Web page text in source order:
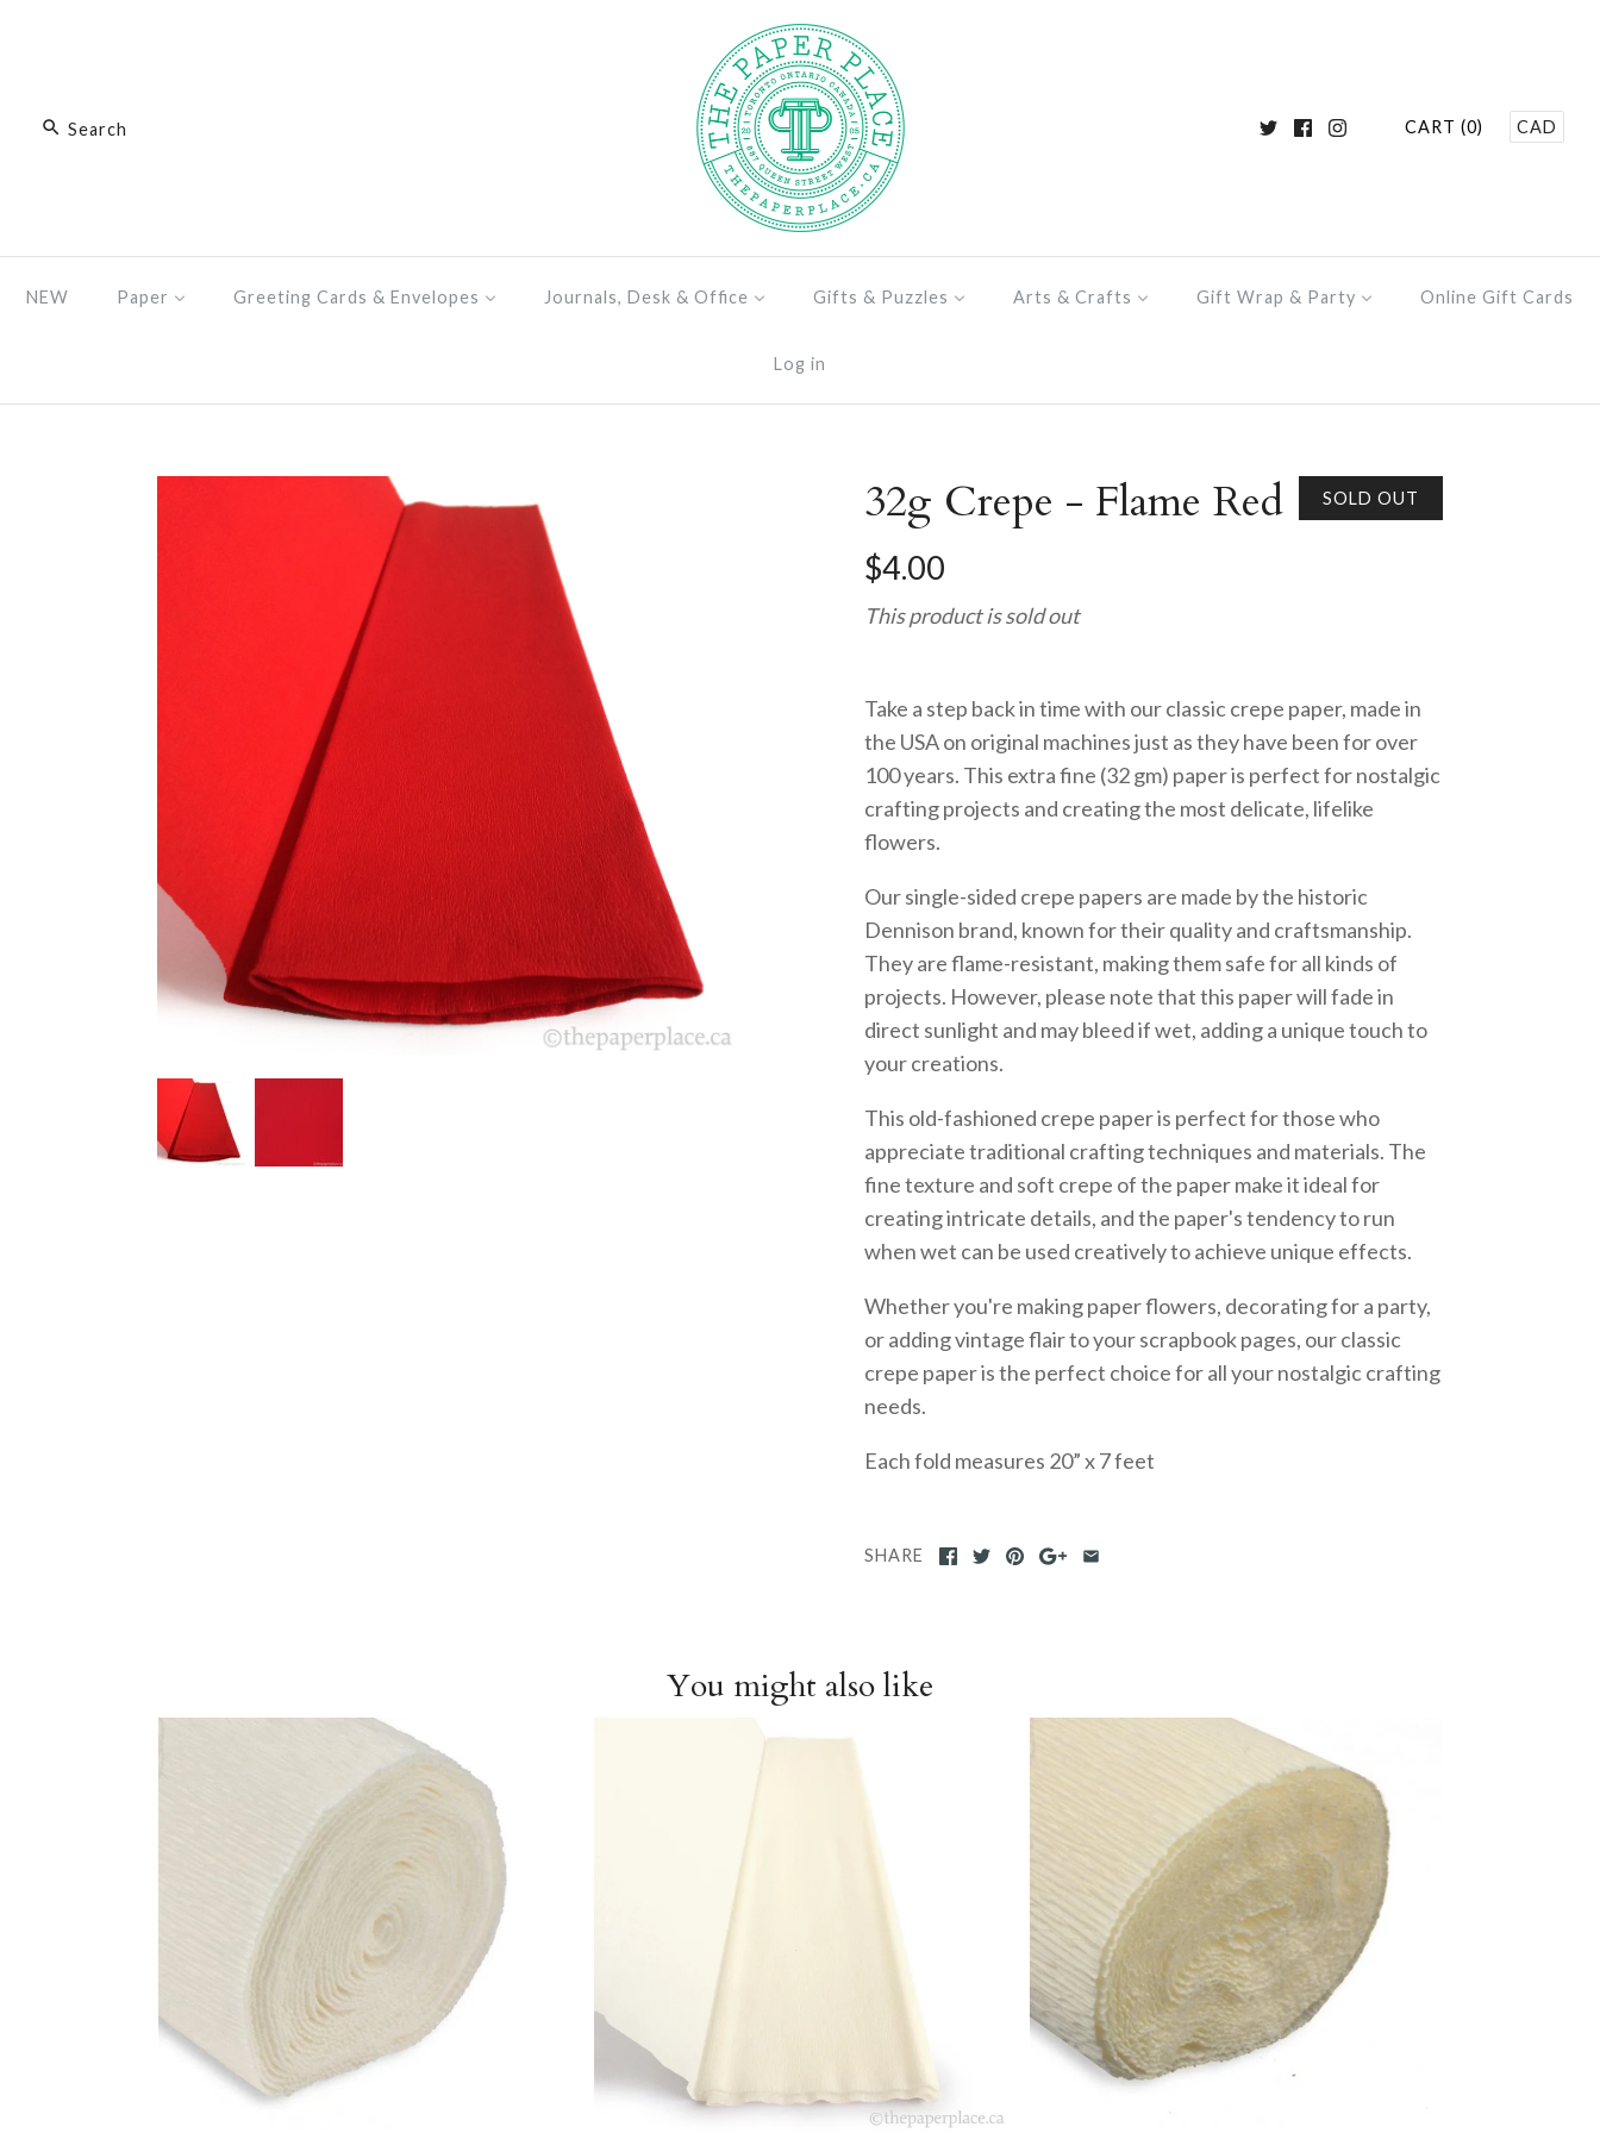
CART (0) CAD
NEW Paper Greeting Cards & Envelopes Journals, Desk & Office Gifts & Puzzles Arts & Crafts Gift Wrap & Party Online Gift Cards
Log in
SOLD OUT
32g Crepe - Flame Red
$4.00
This product is sold out
Take a step back in time with our classic crepe paper, made in
the USA on original machines just as they have been for over
100 years. This extra fine (32 gm) paper is perfect for nostalgic
crafting projects and creating the most delicate, lifelike
flowers.
Our single-sided crepe papers are made by the historic
Dennison brand, known for their quality and craftsmanship.
They are flame-resistant, making them safe for all kinds of
projects. However, please note that this paper will fade in
direct sunlight and may bleed if wet, adding a unique touch to
your creations.
This old-fashioned crepe paper is perfect for those who
appreciate traditional crafting techniques and materials. The
fine texture and soft crepe of the paper make it ideal for
creating intricate details, and the paper's tendency to run
when wet can be used creatively to achieve unique effects.
Whether you're making paper flowers, decorating for a party,
or adding vintage flair to your scrapbook pages, our classic
crepe paper is the perfect choice for all your nostalgic crafting
needs.
Each fold measures 20” x 7 feet
SHARE
You might also like